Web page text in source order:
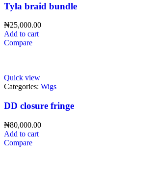
Tyla braid bundle
₦25,000.00
Add to cart
Compare
Quick view
Categories: Wigs
DD closure fringe
₦80,000.00
Add to cart
Compare